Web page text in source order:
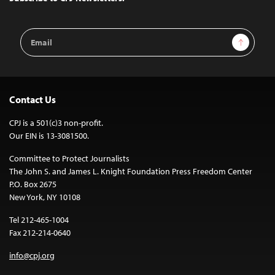
Email
Address
Sign Up
Contact Us
CPJ is a 501(c)3 non-profit.
Our EIN is 13-3081500.
Committee to Protect Journalists
The John S. and James L. Knight Foundation Press Freedom Center
P.O. Box 2675
New York, NY 10108
Tel 212-465-1004
Fax 212-214-0640
info@cpj.org